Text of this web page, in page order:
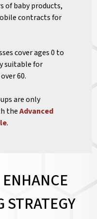
of baby products,
contracts for
cover ages 0 to
suitable for
60.
are only
theAdvanced
.